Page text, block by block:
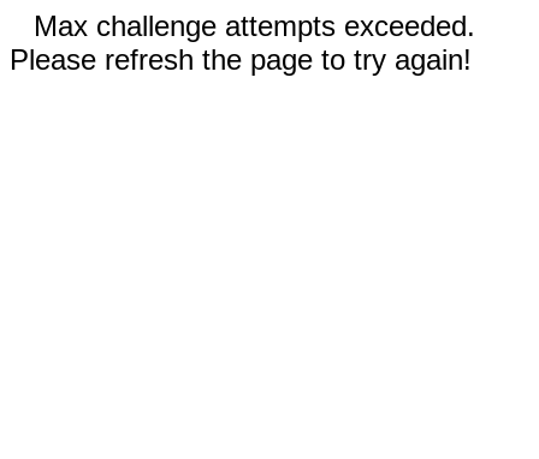
Max challenge attempts exceeded.
Please refresh the page to try again!